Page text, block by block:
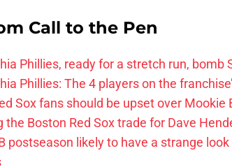
Call to the Pen
Phillies, ready for a stretch run, bomb
Phillies: The 4 players on the
Sox fans should be upset over Mookie
the Boston Red Sox trade for Dave
postseason likely to have a strange